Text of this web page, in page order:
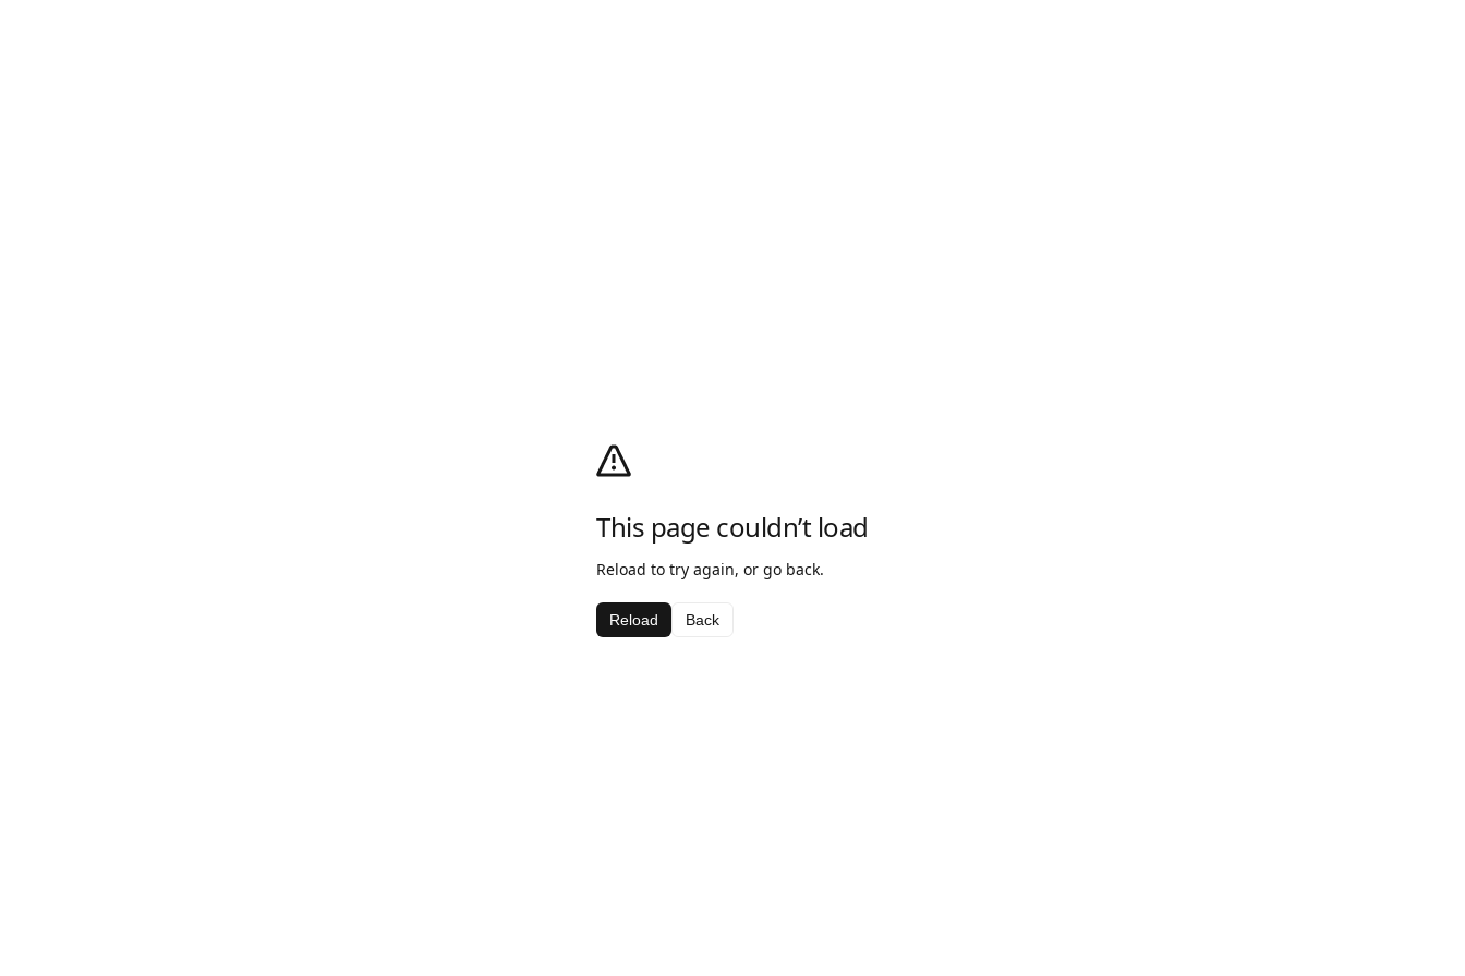
This page couldn’t load
Reload to try again, or go back.
Reload Back